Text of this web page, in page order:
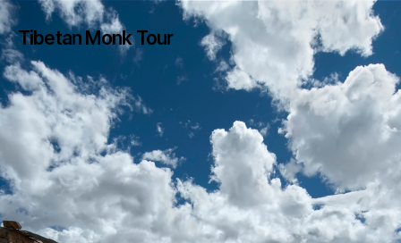
Tibetan Monk Tour